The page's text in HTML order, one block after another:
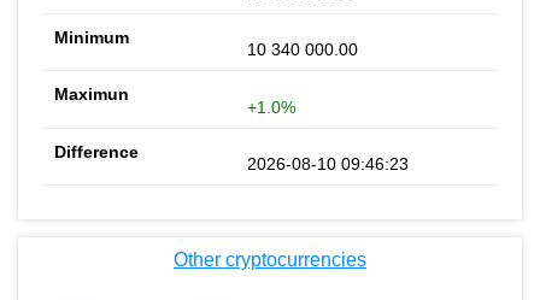
10 340 000.00
+1.0%
2026-08-10 09:46:23
Other cryptocurrencies